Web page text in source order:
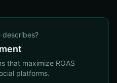
describes?
that maximize ROAS
platforms.